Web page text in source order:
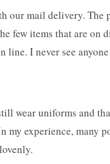
our mail delivery. The
few items that are on
line. I never see
wear uniforms and
my experience, many